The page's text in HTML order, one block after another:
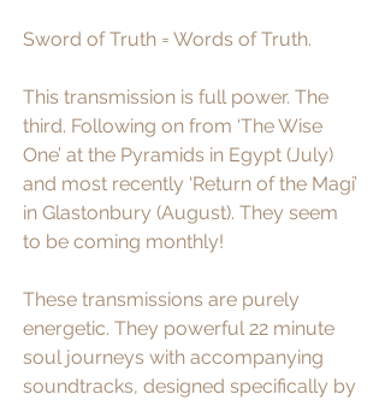
Sword of Truth = Words of Truth.
This transmission is full power. The
third. Following on from ‘The Wise
One’ at the Pyramids in Egypt (July)
and most recently ‘Return of the Magi’
in Glastonbury (August). They seem
to be coming monthly!
These transmissions are purely
energetic. They powerful 22 minute
soul journeys with accompanying
soundtracks, designed specifically by